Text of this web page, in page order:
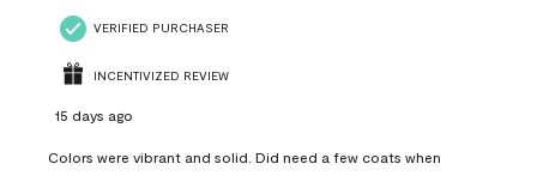
VERIFIED PURCHASER
INCENTIVIZED REVIEW
15 days ago
Colors were vibrant and solid. Did need a few coats when